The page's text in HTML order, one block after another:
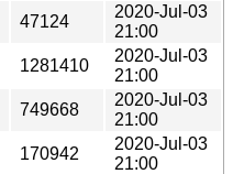
47124
2020-Jul-03
21:00
1281410
2020-Jul-03
21:00
749668
2020-Jul-03
21:00
170942
2020-Jul-03
21:00